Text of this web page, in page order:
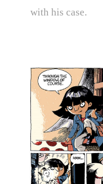
with his case.